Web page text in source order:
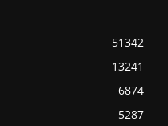
51342
13241
6874
5287